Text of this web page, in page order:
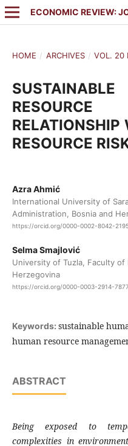
ECONOMIC REVIEW:
HOME / ARCHIVES / VOL. 20
RESOURCE
RESOURCE
Azra Ahmić
International University of
Administration, Bosnia and
https://orcid.org/0000-0002-8042-
Selma Smajlović
University of Tuzla, Faculty of
Herzegovina
https://orcid.org/0000-0003-2914-7877
Keywords: sustainable
human resource
ABSTRACT
Being exposed to
complexities in